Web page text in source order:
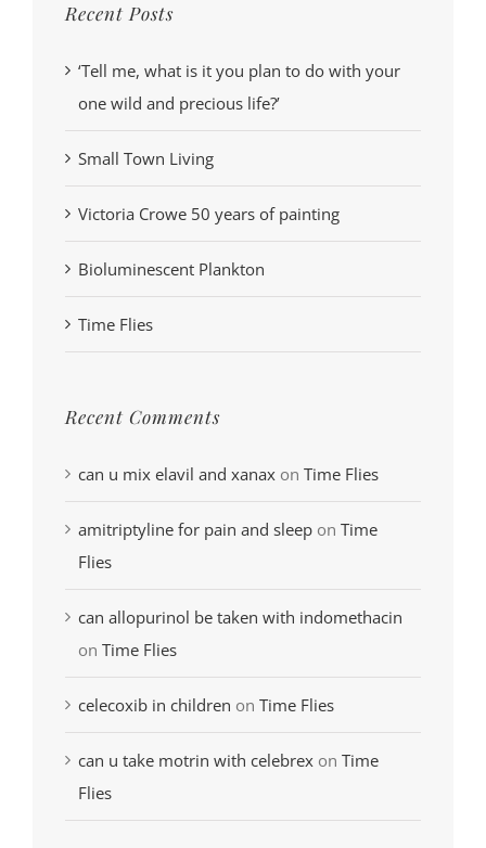
Recent Posts
‘Tell me, what is it you plan to do with your
one wild and precious life?’
Small Town Living
Victoria Crowe 50 years of painting
Bioluminescent Plankton
Time Flies
Recent Comments
can u mix elavil and xanax on Time Flies
amitriptyline for pain and sleep on Time
Flies
can allopurinol be taken with indomethacin
on Time Flies
celecoxib in children on Time Flies
can u take motrin with celebrex on Time
Flies